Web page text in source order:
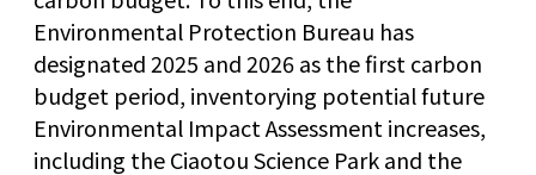
Environmental Protection Bureau has
designated 2025 and 2026 as the first carbon
budget period, inventorying potential future
Environmental Impact Assessment increases,
including the Ciaotou Science Park and the